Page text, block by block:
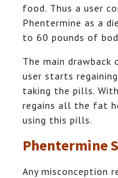
food. Thus a user
Phentermine as a
to 60 pounds of
The main
user starts
taking the pills.
regains all the fat
using this pills.
Phentermine
Any misconception